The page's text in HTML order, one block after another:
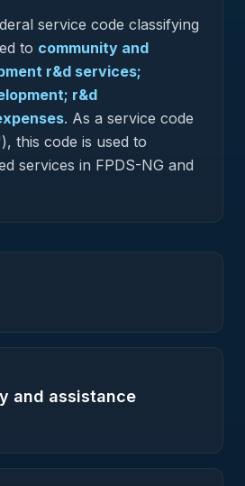
service code classifying
to community and
r&d services;
r&d
. As a service code
this code is used to
services in FPDS-NG and
and assistance